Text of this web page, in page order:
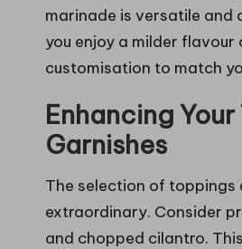
marinade is versatile and
you enjoy a milder
customisation to match
Enhancing
Garnishes
The selection of toppings
extraordinary. Consider
and chopped cilantro.